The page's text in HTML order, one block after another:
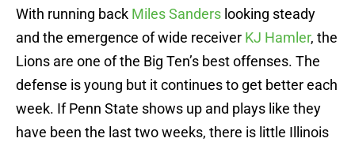
With running back Miles Sanders looking steady
and the emergence of wide receiver KJ Hamler, the
Lions are one of the Big Ten’s best offenses. The
defense is young but it continues to get better each
week. If Penn State shows up and plays like they
have been the last two weeks, there is little Illinois